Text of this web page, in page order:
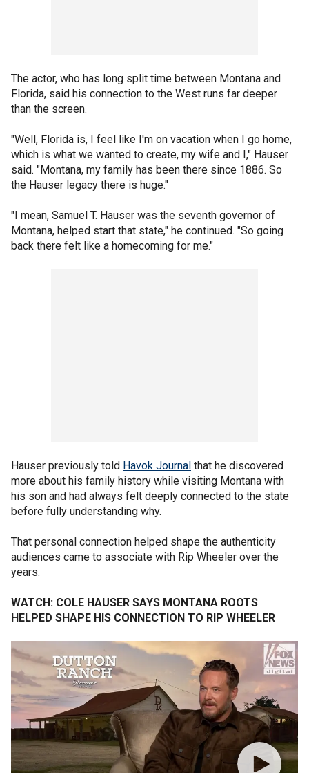
The actor, who has long split time between Montana and
Florida, said his connection to the West runs far deeper
than the screen.
"Well, Florida is, I feel like I'm on vacation when I go home,
which is what we wanted to create, my wife and I," Hauser
said. "Montana, my family has been there since 1886. So
the Hauser legacy there is huge."
"I mean, Samuel T. Hauser was the seventh governor of
Montana, helped start that state," he continued. "So going
back there felt like a homecoming for me."
Hauser previously told Havok Journal that he discovered
more about his family history while visiting Montana with
his son and had always felt deeply connected to the state
before fully understanding why.
That personal connection helped shape the authenticity
audiences came to associate with Rip Wheeler over the
years.
WATCH: COLE HAUSER SAYS MONTANA ROOTS
HELPED SHAPE HIS CONNECTION TO RIP WHEELER